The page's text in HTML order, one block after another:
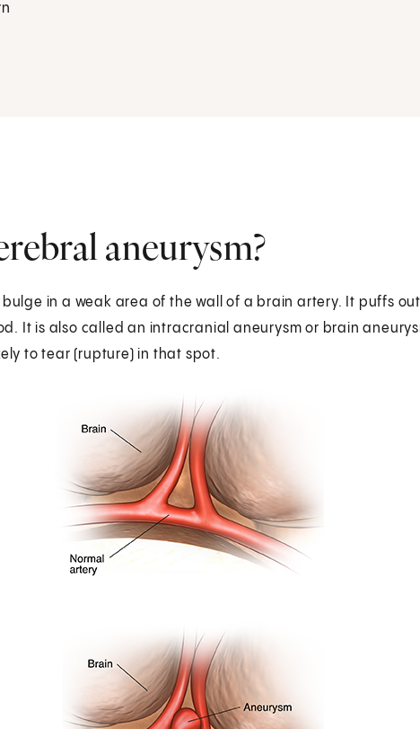
aneurysm?
in a weak area of the wall of a brain artery. It puffs out
It is also called an intracranial aneurysm or brain
to tear (rupture) in that spot.